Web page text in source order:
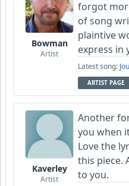
Bowman
Artist
forgot
of song
plaintive
express in
Latest song:
ARTIST PAGE
Kaverley
Artist
Another
you when
Love the
this piece.
to you.